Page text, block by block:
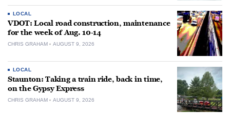
LOCAL
VDOT: Local road construction, maintenance
for the week of Aug. 10-14
CHRIS GRAHAM AUGUST 9, 2026
LOCAL
Staunton: Taking a train ride, back in time,
on the Gypsy Express
CHRIS GRAHAM AUGUST 9, 2026